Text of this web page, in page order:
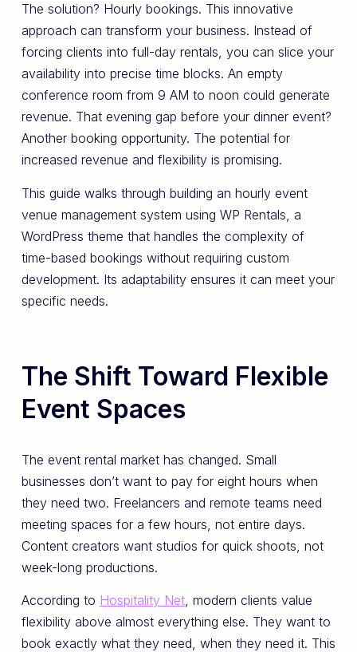
The solution? Hourly bookings. This innovative
approach can transform your business. Instead of
forcing clients into full-day rentals, you can slice your
availability into precise time blocks. An empty
conference room from 9 AM to noon could generate
revenue. That evening gap before your dinner event?
Another booking opportunity. The potential for
increased revenue and flexibility is promising.
This guide walks through building an hourly event
venue management system using WP Rentals, a
WordPress theme that handles the complexity of
time-based bookings without requiring custom
development. Its adaptability ensures it can meet your
specific needs.
The Shift Toward Flexible
Event Spaces
The event rental market has changed. Small
businesses don’t want to pay for eight hours when
they need two. Freelancers and remote teams need
meeting spaces for a few hours, not entire days.
Content creators want studios for quick shoots, not
week-long productions.
According to Hospitality Net, modern clients value
flexibility above almost everything else. They want to
book exactly what they need, when they need it. This